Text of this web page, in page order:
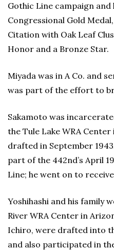
Gothic Line campaign
Congressional Gold
Citation with Oak Leaf
Honor and a Bronze Star.
Miyada was in A Co. and
was part of the effort to
Sakamoto was
the Tule Lake WRA
drafted in September
part of the 442nd’s April
Line; he went on to
Yoshihashi and his family
River WRA Center in
Ichiro, were drafted into
and also participated in